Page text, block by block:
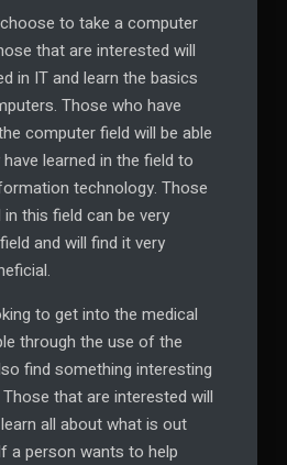
to take a computer
that are interested will
in IT and learn the basics
Those who have
computer field will be able
learned in the field to
technology. Those
this field can be very
and will find it very
to get into the medical
through the use of the
find something interesting
that are interested will
all about what is out
a person wants to help